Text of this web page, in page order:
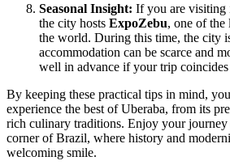
Seasonal Insight: If you are visiting
the city hosts ExpoZebu, one of the
the world. During this time, the city
accommodation can be scarce and
well in advance if your trip
By keeping these practical tips in mind,
experience the best of Uberaba, from its
rich culinary traditions. Enjoy your
corner of Brazil, where history and
welcoming smile.